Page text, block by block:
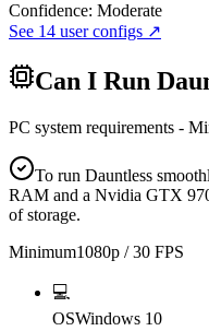
Confidence: Moderate
See 14 user configs ↗
Can I Run
PC system requirements -
To run Dauntless
RAM and a Nvidia GTX
of storage.
Minimum1080p / 30 FPS
💻
OSWindows 10